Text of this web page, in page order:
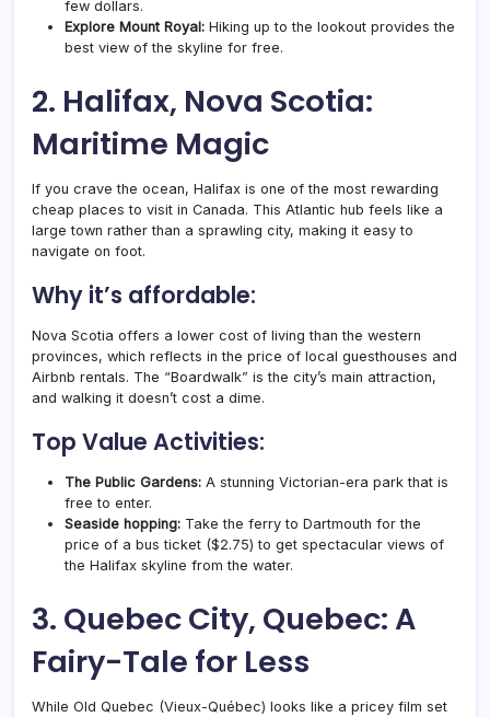
few dollars.
Explore Mount Royal: Hiking up to the lookout provides the
best view of the skyline for free.
2. Halifax, Nova Scotia:
Maritime Magic
If you crave the ocean, Halifax is one of the most rewarding
cheap places to visit in Canada. This Atlantic hub feels like a
large town rather than a sprawling city, making it easy to
navigate on foot.
Why it’s affordable:
Nova Scotia offers a lower cost of living than the western
provinces, which reflects in the price of local guesthouses and
Airbnb rentals. The “Boardwalk” is the city’s main attraction,
and walking it doesn’t cost a dime.
Top Value Activities:
The Public Gardens: A stunning Victorian-era park that is
free to enter.
Seaside hopping: Take the ferry to Dartmouth for the
price of a bus ticket ($2.75) to get spectacular views of
the Halifax skyline from the water.
3. Quebec City, Quebec: A
Fairy-Tale for Less
While Old Quebec (Vieux-Québec) looks like a pricey film set